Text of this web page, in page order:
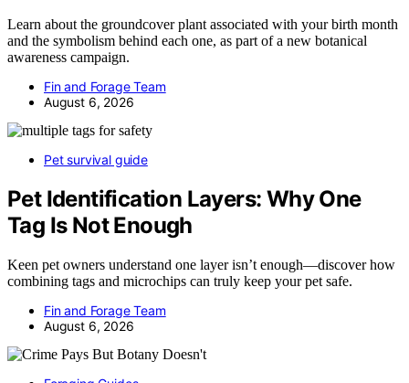
Learn about the groundcover plant associated with your birth month
and the symbolism behind each one, as part of a new botanical
awareness campaign.
Fin and Forage Team
August 6, 2026
Pet survival guide
Pet Identification Layers: Why One
Tag Is Not Enough
Keen pet owners understand one layer isn’t enough—discover how
combining tags and microchips can truly keep your pet safe.
Fin and Forage Team
August 6, 2026